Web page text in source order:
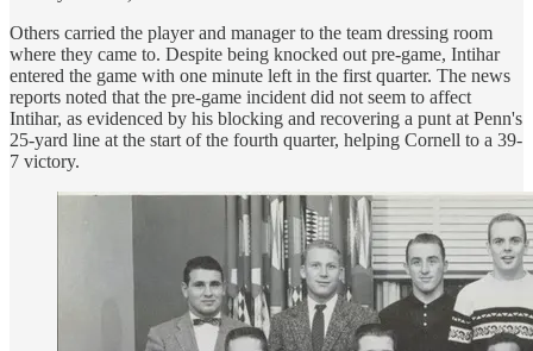
Others carried the player and manager to the team dressing room
where they came to. Despite being knocked out pre-game, Intihar
entered the game with one minute left in the first quarter. The news
reports noted that the pre-game incident did not seem to affect
Intihar, as evidenced by his blocking and recovering a punt at Penn's
25-yard line at the start of the fourth quarter, helping Cornell to a 39-
7 victory.